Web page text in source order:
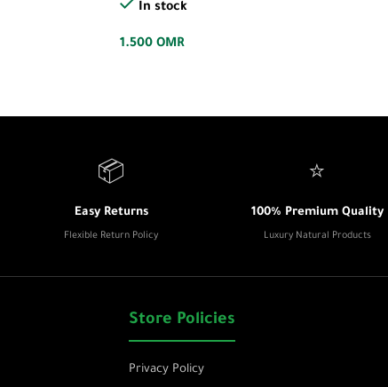
In stock
1.500 OMR
📦
Easy Returns
Flexible Return Policy
⭐
100% Premium Quality
Luxury Natural Products
Store Policies
Privacy Policy